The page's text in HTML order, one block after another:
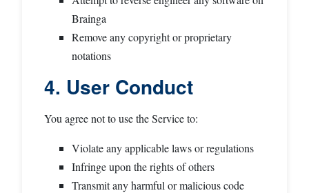
Brainga
Remove any copyright or proprietary
notations
4. User Conduct
You agree not to use the Service to:
Violate any applicable laws or regulations
Infringe upon the rights of others
Transmit any harmful or malicious code